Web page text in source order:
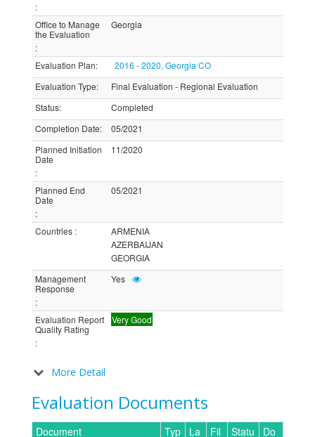
:
Office to Manage
the Evaluation
:
Georgia
Evaluation Plan:
2016 - 2020, Georgia CO
Evaluation Type:
Final Evaluation - Regional Evaluation
Status:
Completed
Completion Date:
05/2021
Planned Initiation
Date
:
11/2020
Planned End
Date
:
05/2021
Countries :
ARMENIA
AZERBAIJAN
GEORGIA
Management
Response
:
Yes
Evaluation Report
Quality Rating
:
Very Good
More Detail
Evaluation Documents
Document
Typ
La
Fil
Statu
Do